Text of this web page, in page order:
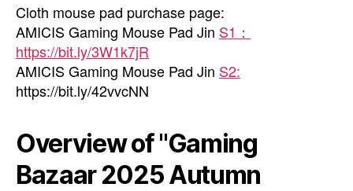
Cloth mouse pad purchase page:
AMICIS Gaming Mouse Pad Jin S1：
https://bit.ly/3W1k7jR
AMICIS Gaming Mouse Pad Jin S2:
https://bit.ly/42vvcNN
Overview of "Gaming
Bazaar 2025 Autumn